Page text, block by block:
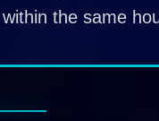
the same